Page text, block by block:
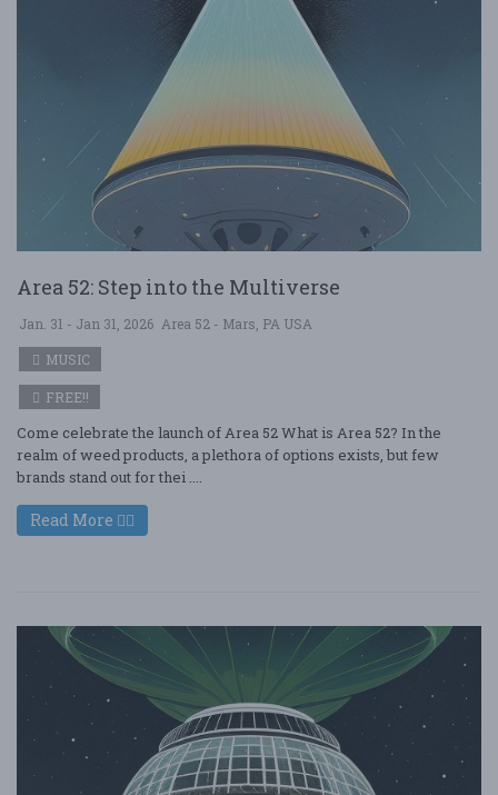
Area 52: Step into the Multiverse
Jan. 31 - Jan 31, 2026 Area 52 - Mars, PA USA
MUSIC
FREE!!
Come celebrate the launch of Area 52 What is Area 52? In the
realm of weed products, a plethora of options exists, but few
brands stand out for thei ....
Read More